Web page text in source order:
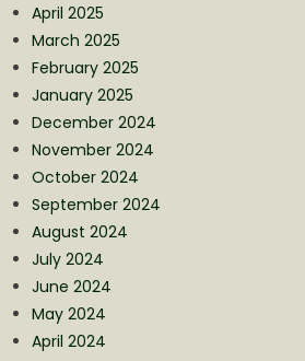
April 2025
March 2025
February 2025
January 2025
December 2024
November 2024
October 2024
September 2024
August 2024
July 2024
June 2024
May 2024
April 2024